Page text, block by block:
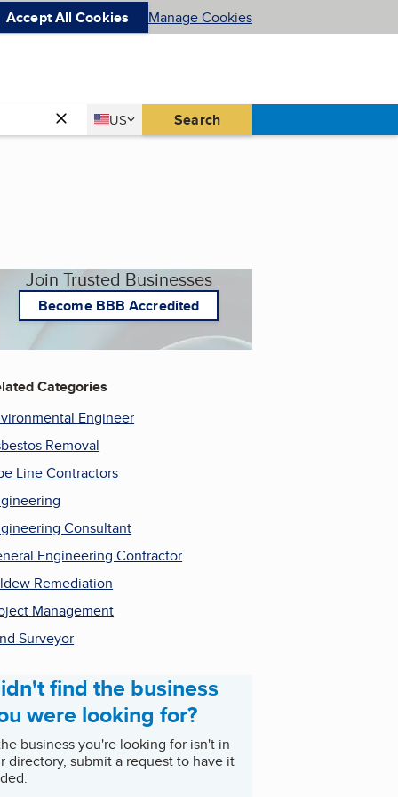
Accept All Cookies Manage Cookies
Country
US
United States Search
Join Trusted Businesses
Become BBB Accredited
Categories
Engineer
Removal
Line Contractors
Consultant
Engineering Contractor
Remediation
Management
Surveyor
find the business
were looking for?
business you're looking for isn't in
directory, submit a request to have it